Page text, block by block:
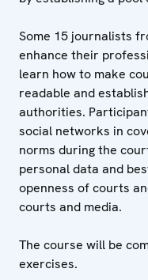
Some 15 journalists
enhance their
learn how to make
readable and
authorities.
social networks in
norms during the
personal data and
openness of courts
courts and media.
The course will be
exercises.